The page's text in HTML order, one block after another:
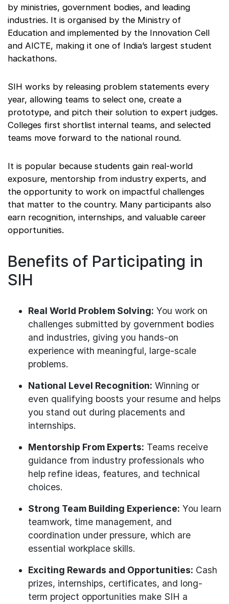
by ministries, government bodies, and leading
industries. It is organised by the Ministry of
Education and implemented by the Innovation Cell
and AICTE, making it one of India’s largest student
hackathons.
SIH works by releasing problem statements every
year, allowing teams to select one, create a
prototype, and pitch their solution to expert judges.
Colleges first shortlist internal teams, and selected
teams move forward to the national round.
It is popular because students gain real-world
exposure, mentorship from industry experts, and
the opportunity to work on impactful challenges
that matter to the country. Many participants also
earn recognition, internships, and valuable career
opportunities.
Benefits of Participating in
SIH
Real World Problem Solving: You work on
challenges submitted by government bodies
and industries, giving you hands-on
experience with meaningful, large-scale
problems.
National Level Recognition: Winning or
even qualifying boosts your resume and helps
you stand out during placements and
internships.
Mentorship From Experts: Teams receive
guidance from industry professionals who
help refine ideas, features, and technical
choices.
Strong Team Building Experience: You learn
teamwork, time management, and
coordination under pressure, which are
essential workplace skills.
Exciting Rewards and Opportunities: Cash
prizes, internships, certificates, and long-
term project opportunities make SIH a